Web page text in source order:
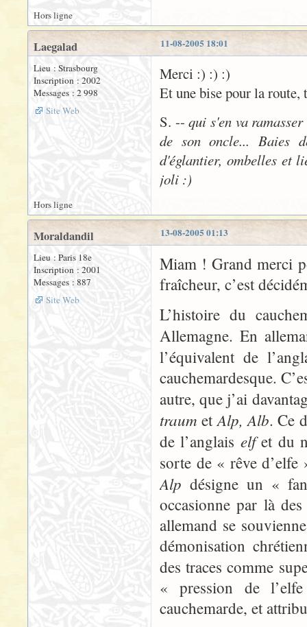
Hors ligne
11-08-2005 18:01
Laegalad
Lieu : Strasbourg
Inscription : 2002
Messages : 2 998
Site Web
Merci :) :) :)
Et une bise pour la
S. --qui s'en va
de son oncle... Baies
d'églantier, ombelles et
joli :)
Hors ligne
13-08-2005 01:13
Moraldandil
Lieu : Paris 18e
Inscription : 2001
Messages : 887
Site Web
Miam ! Grand merci
fraîcheur, c’est
L’histoire du
Allemagne. En
l’équivalent de
cauchemardesque.
autre, que j’ai
traum etAlp, Alb. Ce
de l’anglais elfet du
sorte de « rêve
Alp désigne un «
occasionne par là
allemand se
démonisation
des traces comme
« pression de
cauchemarde, et